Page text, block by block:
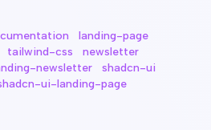
landing-page
tailwind-css
newsletter
newsletter
shadcn-ui
ui-landing-page